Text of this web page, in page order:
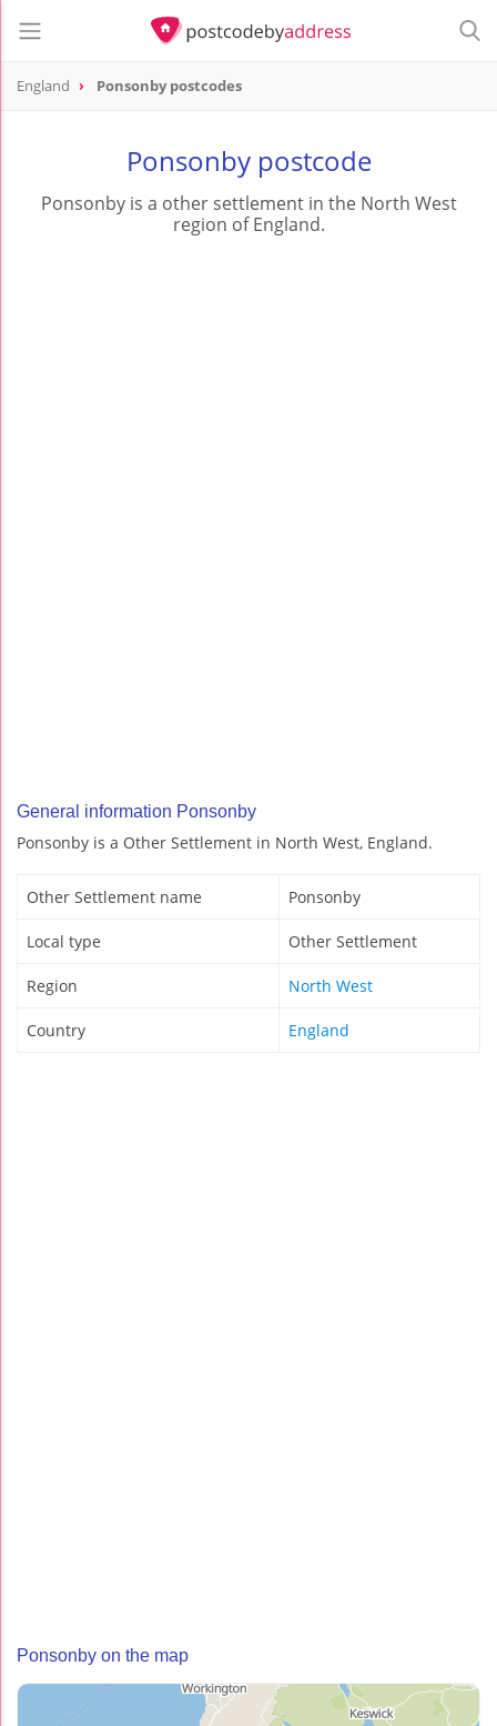
England Ponsonby postcodes
Ponsonby postcode
Ponsonby is a other settlement in the North West
region of England.
General information Ponsonby
Ponsonby is a Other Settlement in North West, England.
Other Settlement name Ponsonby
Local type Other Settlement
Region North West
Country England
Ponsonby on the map